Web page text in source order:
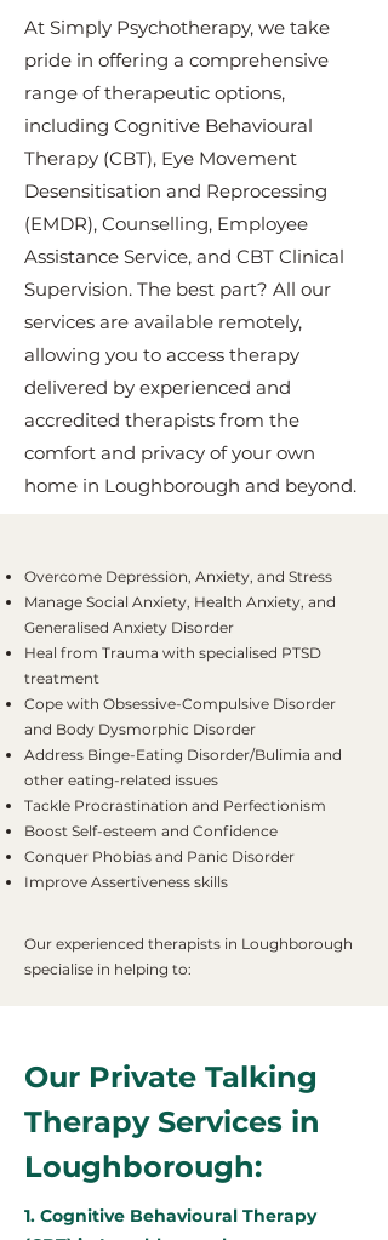
At Simply Psychotherapy, we take
pride in offering a comprehensive
range of therapeutic options,
including Cognitive Behavioural
Therapy (CBT), Eye Movement
Desensitisation and Reprocessing
(EMDR), Counselling, Employee
Assistance Service, and CBT Clinical
Supervision. The best part? All our
services are available remotely,
allowing you to access therapy
delivered by experienced and
accredited therapists from the
comfort and privacy of your own
home in Loughborough and beyond.
Overcome Depression, Anxiety, and Stress
Manage Social Anxiety, Health Anxiety, and
Generalised Anxiety Disorder
Heal from Trauma with specialised PTSD
treatment
Cope with Obsessive-Compulsive Disorder
and Body Dysmorphic Disorder
Address Binge-Eating Disorder/Bulimia and
other eating-related issues
Tackle Procrastination and Perfectionism
Boost Self-esteem and Confidence
Conquer Phobias and Panic Disorder
Improve Assertiveness skills
Our experienced therapists in Loughborough
specialise in helping to:
Our Private Talking
Therapy Services in
Loughborough:
1. Cognitive Behavioural Therapy